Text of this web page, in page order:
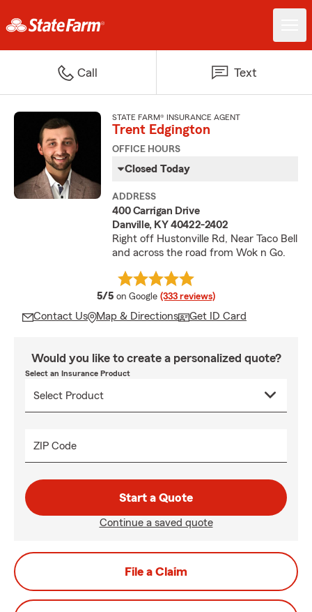
Call Text
STATE FARM® INSURANCE AGENT
Trent Edgington
OFFICE HOURS
Closed Today
ADDRESS
400 Carrigan Drive
Danville, KY 40422-2402
Right off Hustonville Rd, Near Taco Bell
and across the road from Wok n Go.
5/5 average rating
on Google (333 reviews)
Contact Us Map & Directions Get ID Card
Would you like to create a personalized quote?
Select an Insurance Product
ZIP Code
Start a Quote
Continue a saved quote
File a Claim